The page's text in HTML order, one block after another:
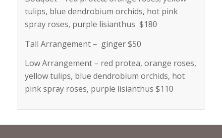
tulips, blue dendrobium orchids, hot pink
spray roses, purple lisianthus $180
Tall Arrangement – ginger $50
Low Arrangement – red protea, orange roses,
yellow tulips, blue dendrobium orchids, hot
pink spray roses, purple lisianthus $110